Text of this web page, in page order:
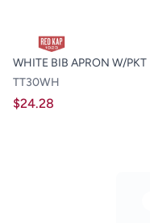
WHITE BIB APRON W/PKT
TT30WH
$24.28